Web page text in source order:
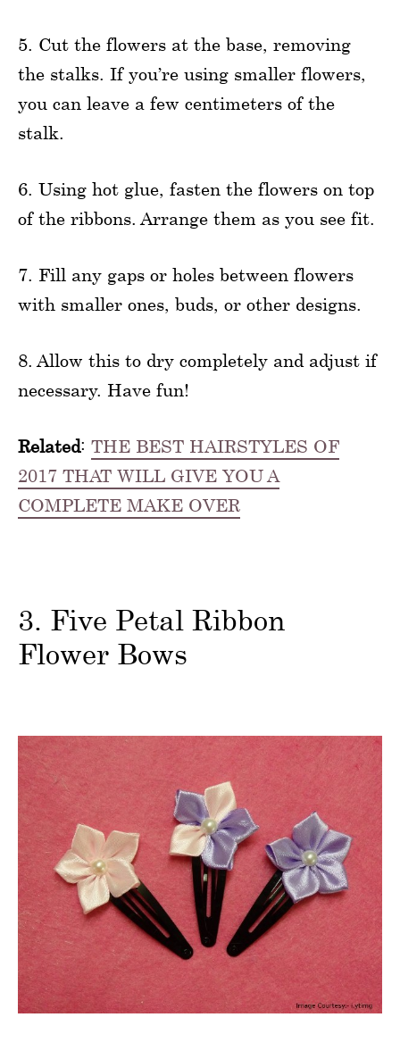
5. Cut the flowers at the base, removing
the stalks. If you’re using smaller flowers,
you can leave a few centimeters of the
stalk.
6. Using hot glue, fasten the flowers on top
of the ribbons. Arrange them as you see fit.
7. Fill any gaps or holes between flowers
with smaller ones, buds, or other designs.
8. Allow this to dry completely and adjust if
necessary. Have fun!
Related: THE BEST HAIRSTYLES OF
2017 THAT WILL GIVE YOU A
COMPLETE MAKE OVER
3. Five Petal Ribbon
Flower Bows